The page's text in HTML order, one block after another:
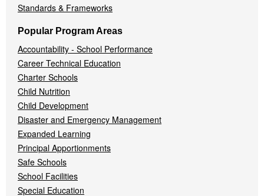
Standards & Frameworks
Popular Program Areas
Accountability - School Performance
Career Technical Education
Charter Schools
Child Nutrition
Child Development
Disaster and Emergency Management
Expanded Learning
Principal Apportionments
Safe Schools
School Facilities
Special Education